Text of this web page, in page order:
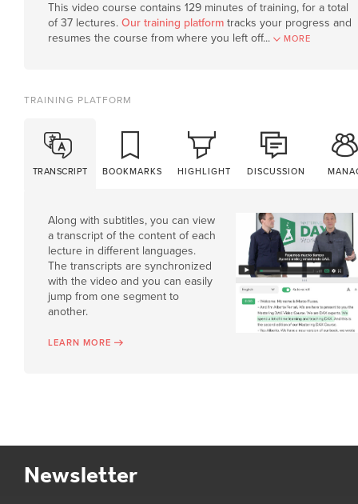
This video course contains 129 minutes of training, for a total
of 37 lectures. Our training platform tracks your progress and
resumes the course from where you left off... MORE
TRAINING PLATFORM
TRANSCRIPT BOOKMARKS HIGHLIGHT DISCUSSION
Along with subtitles, you can view
a transcript of the content of each
lecture in different languages.
The transcripts are synchronized
with the video and you can easily
jump from one segment to
another.
LEARN MORE
Newsletter